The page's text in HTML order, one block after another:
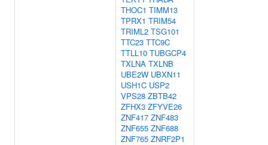
THOC1 TIMM13
TPRX1 TRIM54
TRIML2 TSG101
TTC23 TTC9C
TTLL10 TUBGCP4
TXLNA TXLNB
UBE2W UBXN11
USH1C USP2
VPS28 ZBTB42
ZFHX3 ZFYVE26
ZNF417 ZNF483
ZNF655 ZNF688
ZNF765 ZNRF2P1